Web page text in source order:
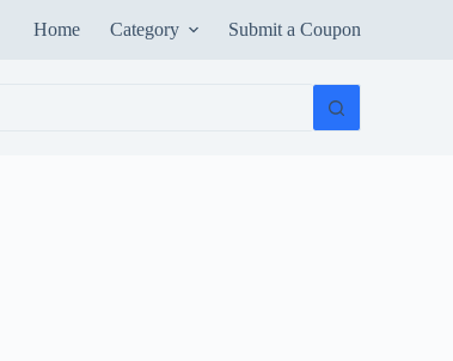
Home Category Submit a Coupon